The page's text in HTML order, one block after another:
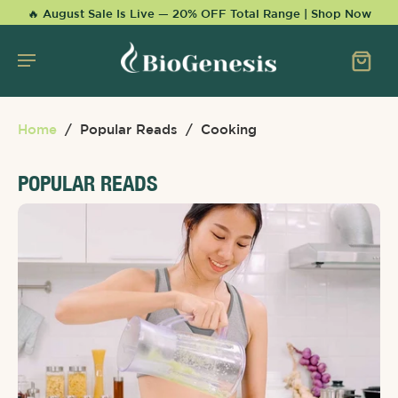
🔥 August Sale Is Live — 20% OFF Total Range | Shop Now
Home / Popular Reads / Cooking
POPULAR READS